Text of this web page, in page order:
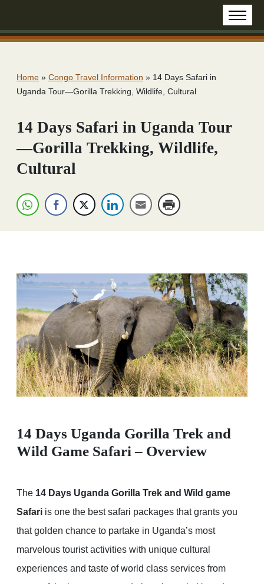
Home » Congo Travel Information » 14 Days Safari in
Uganda Tour—Gorilla Trekking, Wildlife, Cultural
14 Days Safari in Uganda Tour
—Gorilla Trekking, Wildlife,
Cultural
14 Days Uganda Gorilla Trek and
Wild Game Safari – Overview
The 14 Days Uganda Gorilla Trek and Wild game
Safari is one the best safari packages that grants you
that golden chance to partake in Uganda’s most
marvelous tourist activities with unique cultural
experiences and taste of world class services from